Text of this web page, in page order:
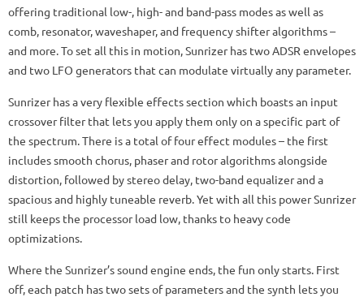
offering traditional low-, high- and band-pass modes as well as
comb, resonator, waveshaper, and frequency shifter algorithms –
and more. To set all this in motion, Sunrizer has two ADSR envelopes
and two LFO generators that can modulate virtually any parameter.
Sunrizer has a very flexible effects section which boasts an input
crossover filter that lets you apply them only on a specific part of
the spectrum. There is a total of four effect modules – the first
includes smooth chorus, phaser and rotor algorithms alongside
distortion, followed by stereo delay, two-band equalizer and a
spacious and highly tuneable reverb. Yet with all this power Sunrizer
still keeps the processor load low, thanks to heavy code
optimizations.
Where the Sunrizer’s sound engine ends, the fun only starts. First
off, each patch has two sets of parameters and the synth lets you